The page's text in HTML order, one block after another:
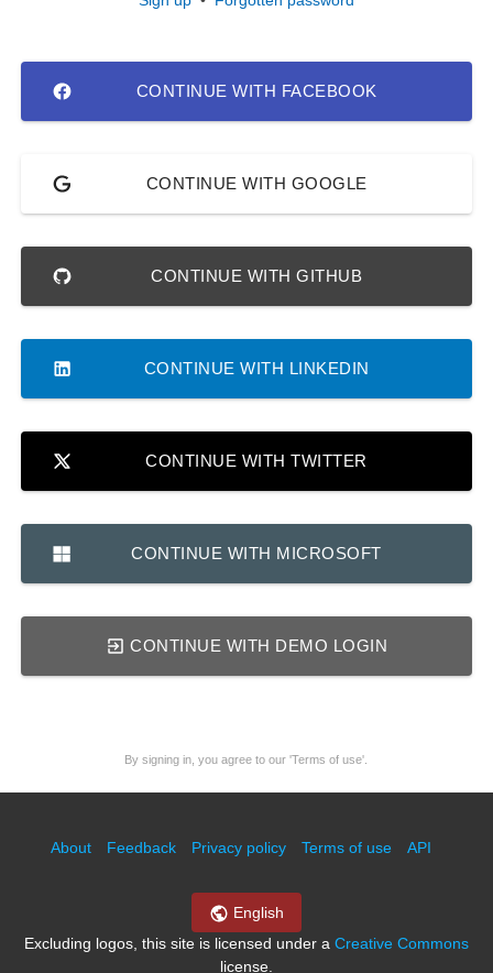
CONTINUE WITH FACEBOOK
CONTINUE WITH GOOGLE
CONTINUE WITH GITHUB
CONTINUE WITH LINKEDIN
CONTINUE WITH TWITTER
CONTINUE WITH MICROSOFT
CONTINUE WITH DEMO LOGIN
By signing in, you agree to our 'Terms of use'.
About Feedback Privacy policy Terms of use API
English
Excluding logos, this site is licensed under a Creative Commons
license.